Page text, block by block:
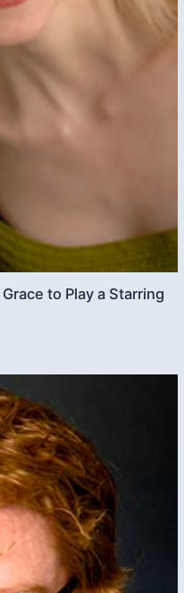
to Play a Starring